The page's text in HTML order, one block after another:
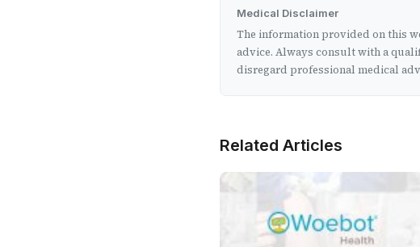
Medical Disclaimer
The information provided on this
advice. Always consult with a
disregard professional medical
Related Articles